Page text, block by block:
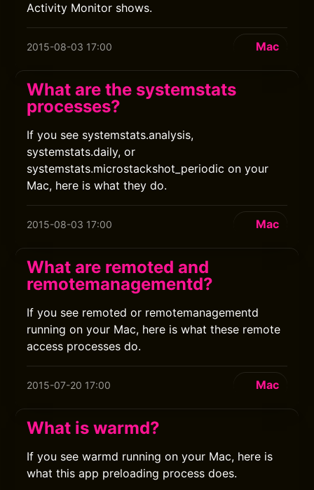
Activity Monitor shows.
2015-08-03 17:00 Mac
What are the systemstats
processes?
If you see systemstats.analysis,
systemstats.daily, or
systemstats.microstackshot_periodic on your
Mac, here is what they do.
2015-08-03 17:00 Mac
What are remoted and
remotemanagementd?
If you see remoted or remotemanagementd
running on your Mac, here is what these remote
access processes do.
2015-07-20 17:00 Mac
What is warmd?
If you see warmd running on your Mac, here is
what this app preloading process does.